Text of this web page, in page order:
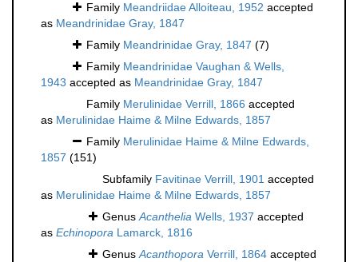
Family Meandriidae Alloiteau, 1952 accepted
as Meandrinidae Gray, 1847
Family Meandrinidae Gray, 1847 (7)
Family Meandrinidae Vaughan & Wells,
1943 accepted as Meandrinidae Gray, 1847
Family Merulinidae Verrill, 1866 accepted
as Merulinidae Haime & Milne Edwards, 1857
Family Merulinidae Haime & Milne Edwards,
1857 (151)
Subfamily Favitinae Verrill, 1901 accepted
as Merulinidae Haime & Milne Edwards, 1857
GenusAcanthelia Wells, 1937 accepted
as Echinopora Lamarck, 1816
GenusAcanthopora Verrill, 1864 accepted